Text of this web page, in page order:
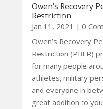
Owen’s Recovery
Restriction
Jan 11, 2021 | 0
Owen’s Recovery
Restriction (PBFR)
for many people
athletes, military
and everyone in
great addition to